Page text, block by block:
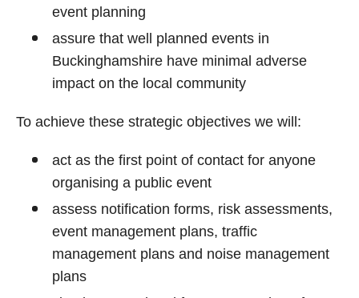
event planning
assure that well planned events in
Buckinghamshire have minimal adverse
impact on the local community
To achieve these strategic objectives we will:
act as the first point of contact for anyone
organising a public event
assess notification forms, risk assessments,
event management plans, traffic
management plans and noise management
plans